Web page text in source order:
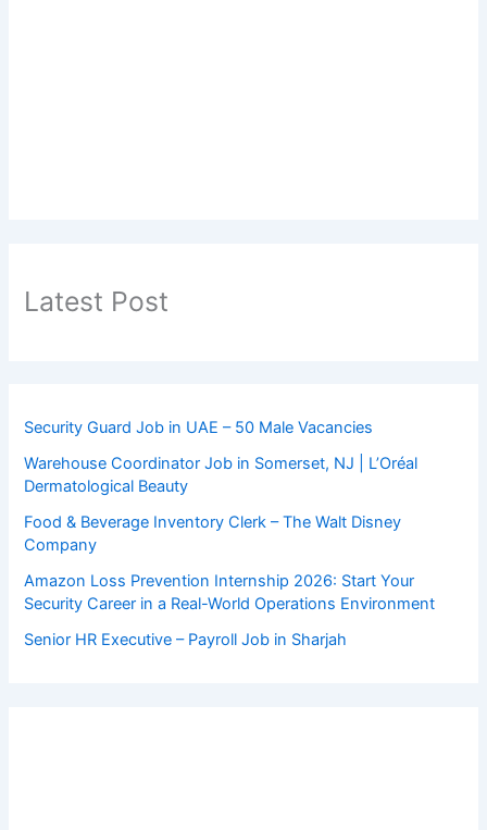
Latest Post
Security Guard Job in UAE – 50 Male Vacancies
Warehouse Coordinator Job in Somerset, NJ | L’Oréal
Dermatological Beauty
Food & Beverage Inventory Clerk – The Walt Disney
Company
Amazon Loss Prevention Internship 2026: Start Your
Security Career in a Real-World Operations Environment
Senior HR Executive – Payroll Job in Sharjah